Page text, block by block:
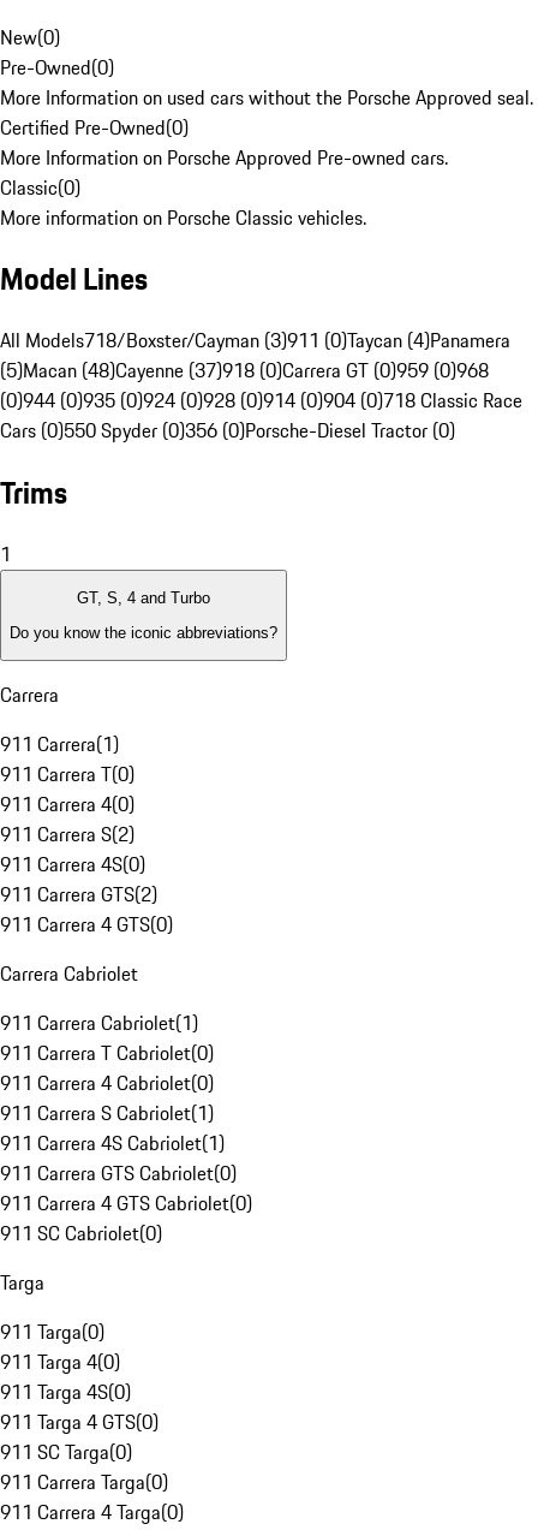
New(0)
Pre-Owned(0)
More Information on used cars without the Porsche Approved seal.
Certified Pre-Owned(0)
More Information on Porsche Approved Pre-owned cars.
Classic(0)
More information on Porsche Classic vehicles.
Model Lines
All Models718/Boxster/Cayman (3)911 (0)Taycan (4)Panamera
(5)Macan (48)Cayenne (37)918 (0)Carrera GT (0)959 (0)968
(0)944 (0)935 (0)924 (0)928 (0)914 (0)904 (0)718 Classic Race
Cars (0)550 Spyder (0)356 (0)Porsche-Diesel Tractor (0)
Trims
1
GT, S, 4 and Turbo
Do you know the iconic abbreviations?
Carrera
911 Carrera(1)
911 Carrera T(0)
911 Carrera 4(0)
911 Carrera S(2)
911 Carrera 4S(0)
911 Carrera GTS(2)
911 Carrera 4 GTS(0)
Carrera Cabriolet
911 Carrera Cabriolet(1)
911 Carrera T Cabriolet(0)
911 Carrera 4 Cabriolet(0)
911 Carrera S Cabriolet(1)
911 Carrera 4S Cabriolet(1)
911 Carrera GTS Cabriolet(0)
911 Carrera 4 GTS Cabriolet(0)
911 SC Cabriolet(0)
Targa
911 Targa(0)
911 Targa 4(0)
911 Targa 4S(0)
911 Targa 4 GTS(0)
911 SC Targa(0)
911 Carrera Targa(0)
911 Carrera 4 Targa(0)